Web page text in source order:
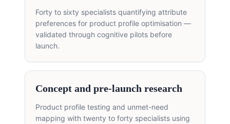
Forty to sixty specialists quantifying attribute
preferences for product profile optimisation —
validated through cognitive pilots before
launch.
Concept and pre-launch research
Product profile testing and unmet-need
mapping with twenty to forty specialists using